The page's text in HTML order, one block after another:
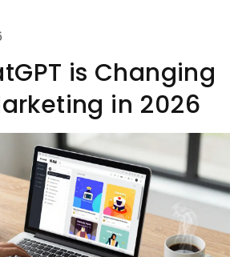
is Changing
in 2026